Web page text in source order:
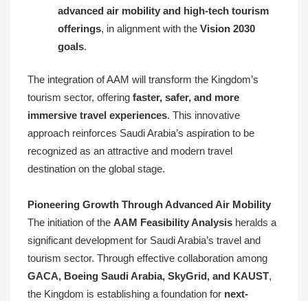
advanced air mobility and high-tech tourism
offerings, in alignment with the Vision 2030
goals.
The integration of AAM will transform the Kingdom’s
tourism sector, offering faster, safer, and more
immersive travel experiences. This innovative
approach reinforces Saudi Arabia’s aspiration to be
recognized as an attractive and modern travel
destination on the global stage.
Pioneering Growth Through Advanced Air Mobility
The initiation of the AAM Feasibility Analysis heralds a
significant development for Saudi Arabia’s travel and
tourism sector. Through effective collaboration among
GACA, Boeing Saudi Arabia, SkyGrid, and KAUST,
the Kingdom is establishing a foundation for next-